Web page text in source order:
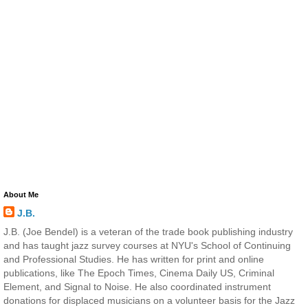
About Me
J.B.
J.B. (Joe Bendel) is a veteran of the trade book publishing industry
and has taught jazz survey courses at NYU's School of Continuing
and Professional Studies. He has written for print and online
publications, like The Epoch Times, Cinema Daily US, Criminal
Element, and Signal to Noise. He also coordinated instrument
donations for displaced musicians on a volunteer basis for the Jazz